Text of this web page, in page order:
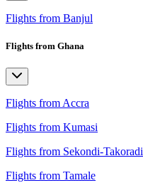
Flights from Banjul
Flights from Ghana
Flights from Accra
Flights from Kumasi
Flights from Sekondi-Takoradi
Flights from Tamale